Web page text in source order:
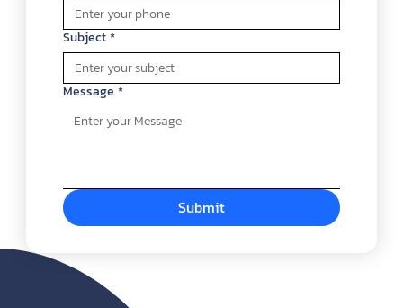
Subject *
Message *
Submit